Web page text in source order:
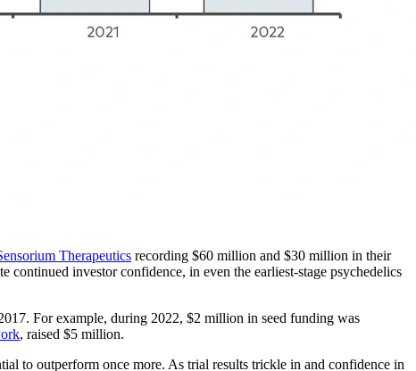
Therapeutics recording $60 million and $30 million in their
continued investor confidence, in even the earliest-stage psychedelics
For example, during 2022, $2 million in seed funding was
, raised $5 million.
to outperform once more. As trial results trickle in and confidence in